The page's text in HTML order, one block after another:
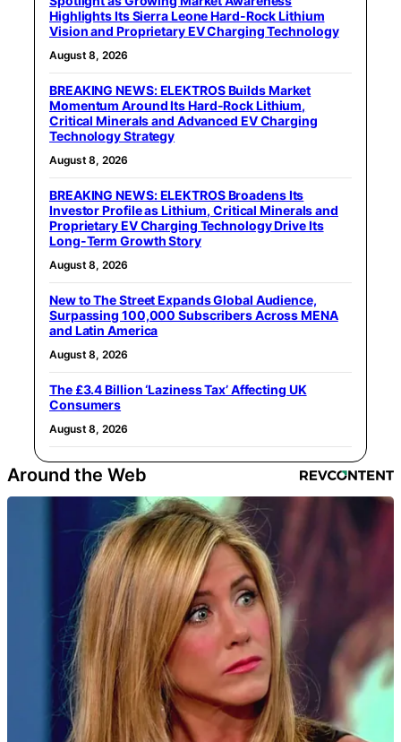
Highlights Its Sierra Leone Hard-Rock Lithium
Vision and Proprietary EV Charging Technology
August 8, 2026
BREAKING NEWS: ELEKTROS Builds Market
Momentum Around Its Hard-Rock Lithium,
Critical Minerals and Advanced EV Charging
Technology Strategy
August 8, 2026
BREAKING NEWS: ELEKTROS Broadens Its
Investor Profile as Lithium, Critical Minerals and
Proprietary EV Charging Technology Drive Its
Long-Term Growth Story
August 8, 2026
New to The Street Expands Global Audience,
Surpassing 100,000 Subscribers Across MENA
and Latin America
August 8, 2026
The £3.4 Billion ‘Laziness Tax’ Affecting UK
Consumers
August 8, 2026
Around the Web